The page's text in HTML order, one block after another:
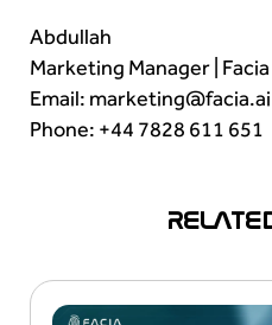
Abdullah
Marketing Manager | Facia
Email: marketing@facia.ai
Phone: +44 7828 611 651